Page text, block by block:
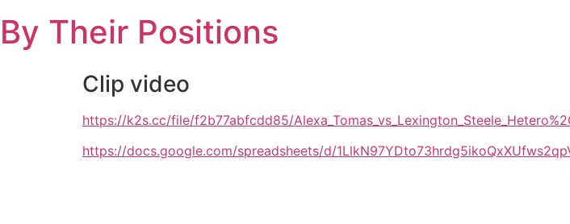
to
content
By Their Positions
Clip video
https://k2s.cc/file/f2b77abfcdd85/
https://docs.google.com/spreadsheets/d/